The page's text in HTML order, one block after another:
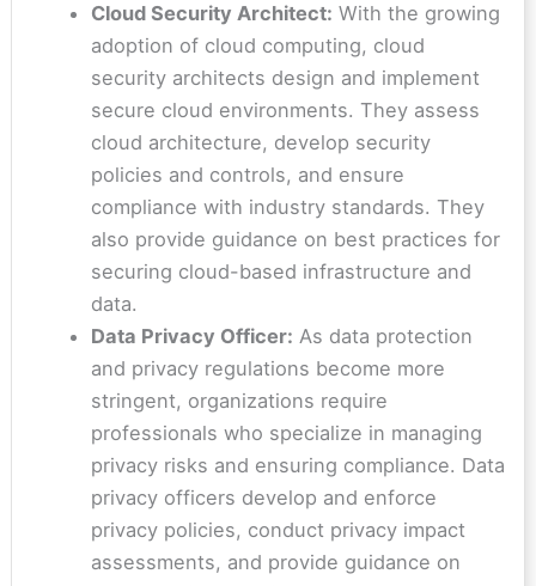
Cloud Security Architect: With the growing
adoption of cloud computing, cloud
security architects design and implement
secure cloud environments. They assess
cloud architecture, develop security
policies and controls, and ensure
compliance with industry standards. They
also provide guidance on best practices for
securing cloud-based infrastructure and
data.
Data Privacy Officer: As data protection
and privacy regulations become more
stringent, organizations require
professionals who specialize in managing
privacy risks and ensuring compliance. Data
privacy officers develop and enforce
privacy policies, conduct privacy impact
assessments, and provide guidance on